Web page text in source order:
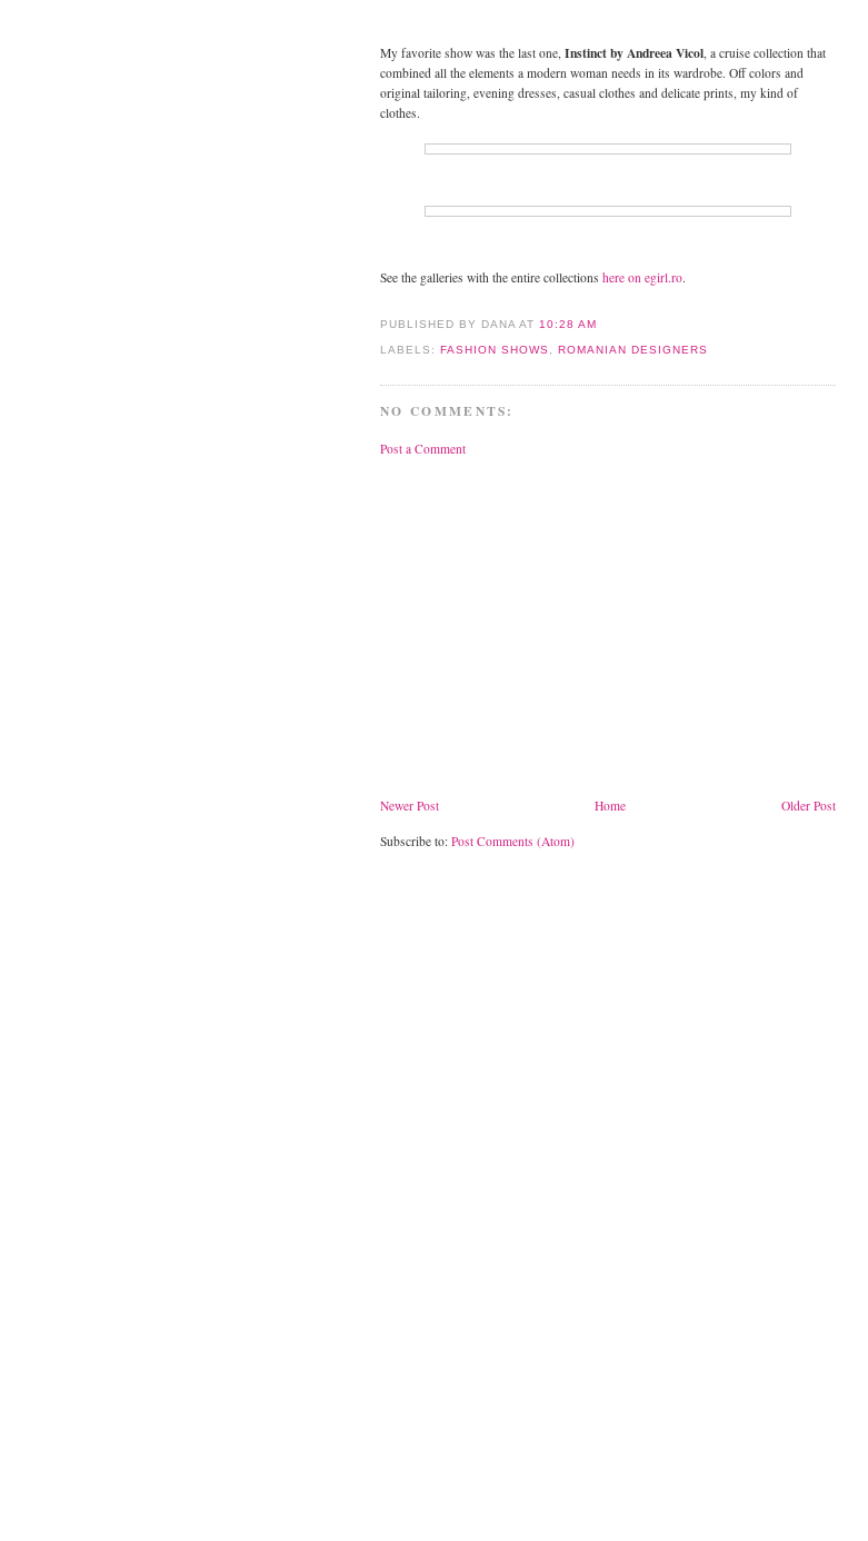
My favorite show was the last one, Instinct by Andreea Vicol, a cruise collection that
combined all the elements a modern woman needs in its wardrobe. Off colors and
original tailoring, evening dresses, casual clothes and delicate prints, my kind of
clothes.
See the galleries with the entire collections here on egirl.ro.
PUBLISHED BY DANA AT 10:28 AM
LABELS: FASHION SHOWS ROMANIAN DESIGNERS
NO COMMENTS:
Post a Comment
Newer Post Older Post
Home
Subscribe to: Post Comments (Atom)